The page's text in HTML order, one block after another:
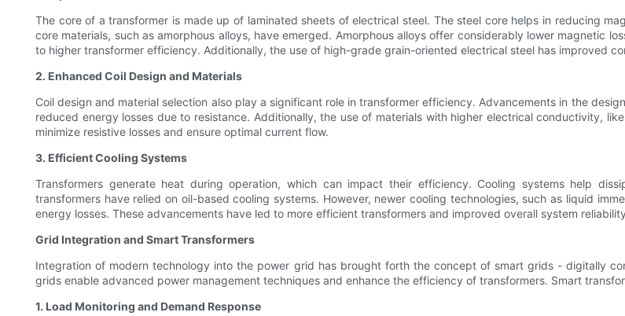
The core of a transformer is made up of laminated sheets of electrical steel. The steel core helps in reducing
core materials, such as amorphous alloys, have emerged. Amorphous alloys offer considerably lower magnetic
to higher transformer efficiency. Additionally, the use of high-grade grain-oriented electrical steel has improved
2. Enhanced Coil Design and Materials
Coil design and material selection also play a significant role in transformer efficiency. Advancements in the
reduced energy losses due to resistance. Additionally, the use of materials with higher electrical conductivity,
minimize resistive losses and ensure optimal current flow.
3. Efficient Cooling Systems
Transformers generate heat during operation, which can impact their efficiency. Cooling systems help
transformers have relied on oil-based cooling systems. However, newer cooling technologies, such as liquid
energy losses. These advancements have led to more efficient transformers and improved overall system
Grid Integration and Smart Transformers
Integration of modern technology into the power grid has brought forth the concept of smart grids - digitally
grids enable advanced power management techniques and enhance the efficiency of transformers. Smart
1. Load Monitoring and Demand Response